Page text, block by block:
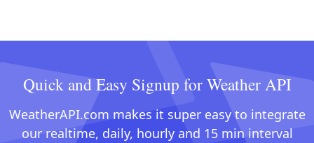
Quick and Easy Signup for Weather API
WeatherAPI.com makes it super easy to integrate
our realtime, daily, hourly and 15 min interval